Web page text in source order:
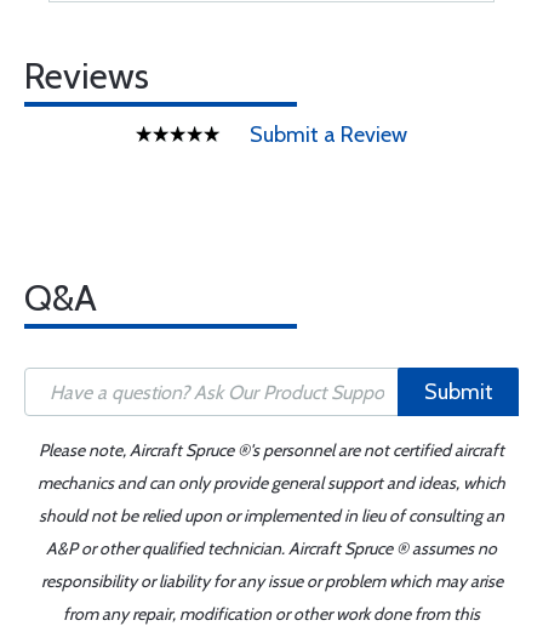
Reviews
Submit a Review
Q&A
Submit
Please note, Aircraft Spruce ®'s personnel are not certified aircraft
mechanics and can only provide general support and ideas, which
should not be relied upon or implemented in lieu of consulting an
A&P or other qualified technician. Aircraft Spruce ® assumes no
responsibility or liability for any issue or problem which may arise
from any repair, modification or other work done from this